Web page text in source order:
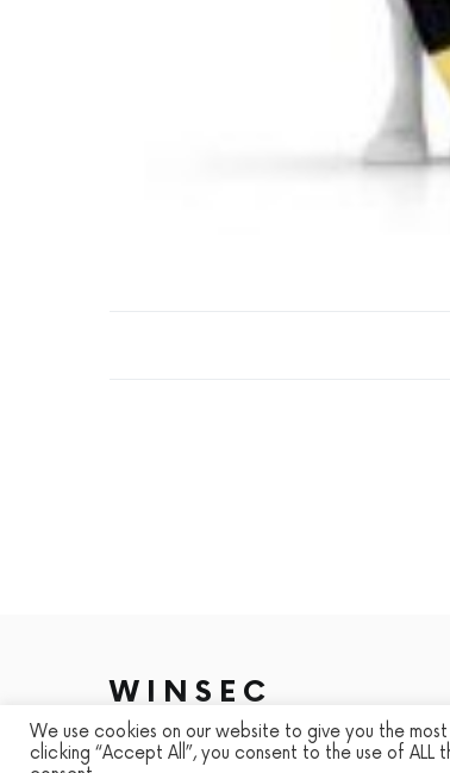
WINSEC
DESIGNED & DEVELOPED BYSMART SP
We use cookies on our website to give you the
clicking “Accept All”, you consent to the use of